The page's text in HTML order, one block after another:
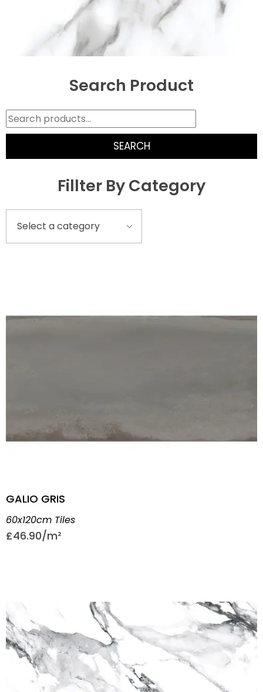
Search Product
SEARCH
Fillter By Category
GALIO GRIS
60x120cm Tiles
£46.90